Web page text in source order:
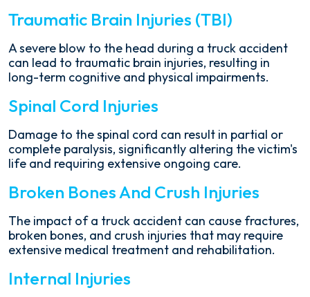
Traumatic Brain Injuries (TBI)
A severe blow to the head during a truck accident
can lead to traumatic brain injuries, resulting in
long-term cognitive and physical impairments.
Spinal Cord Injuries
Damage to the spinal cord can result in partial or
complete paralysis, significantly altering the victim's
life and requiring extensive ongoing care.
Broken Bones And Crush Injuries
The impact of a truck accident can cause fractures,
broken bones, and crush injuries that may require
extensive medical treatment and rehabilitation.
Internal Injuries